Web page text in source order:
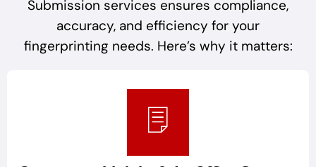
Submission services ensures compliance,
accuracy, and efficiency for your
fingerprinting needs. Here’s why it matters: